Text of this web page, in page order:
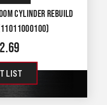
CYLINDER REBUILD
LIST